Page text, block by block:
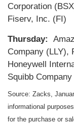
Corporation
Fiserv, Inc. (FI)
Thursday:
Company (LLY),
Honeywell
Squibb
Source: Zacks,
informational
for the purchase or